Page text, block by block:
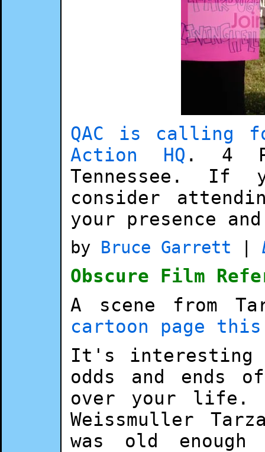
QAC is calling
Action HQ . 4
Tennessee.
consider
your presence
by Bruce Garrett
Obscure Film
A scene from
cartoon page this
It's interesting
odds and ends
over your life.
Weissmuller
was old